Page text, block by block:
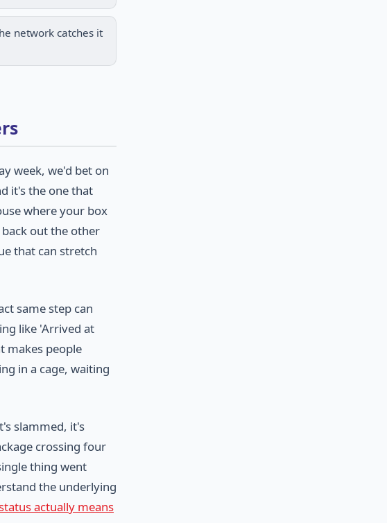
network catches it
week, we'd bet on
it's the one that
where your box
out the other
that can stretch
same step can
like 'Arrived at
makes people
in a cage, waiting
slammed, it's
crossing four
thing went
the underlying
actually means